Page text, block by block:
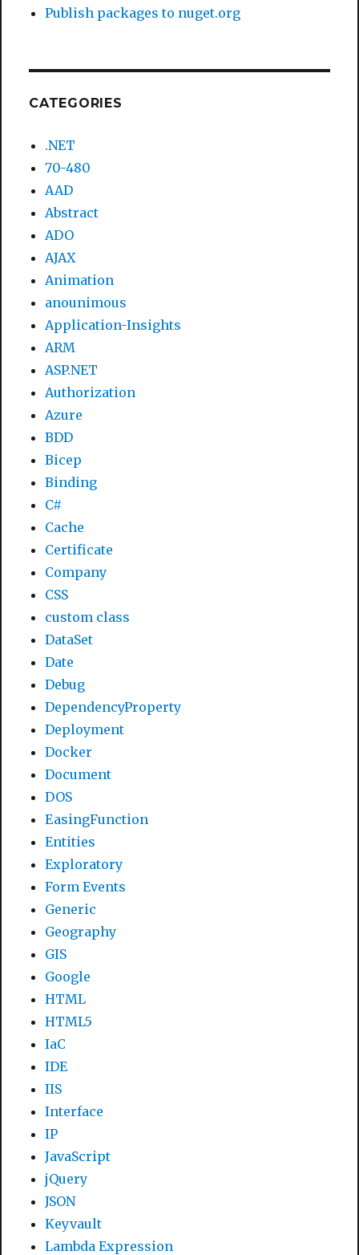
Publish packages to nuget.org
CATEGORIES
.NET
70-480
AAD
Abstract
ADO
AJAX
Animation
anounimous
Application-Insights
ARM
ASP.NET
Authorization
Azure
BDD
Bicep
Binding
C#
Cache
Certificate
Company
CSS
custom class
DataSet
Date
Debug
DependencyProperty
Deployment
Docker
Document
DOS
EasingFunction
Entities
Exploratory
Form Events
Generic
Geography
GIS
Google
HTML
HTML5
IaC
IDE
IIS
Interface
IP
JavaScript
jQuery
JSON
Keyvault
Lambda Expression